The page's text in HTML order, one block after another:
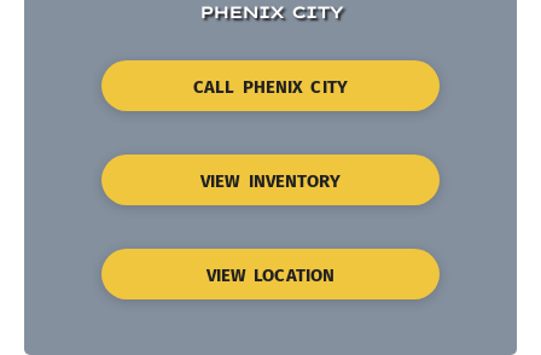
PHENIX CITY
CALL PHENIX CITY
VIEW INVENTORY
VIEW LOCATION